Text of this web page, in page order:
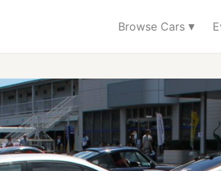
Browse Cars▾